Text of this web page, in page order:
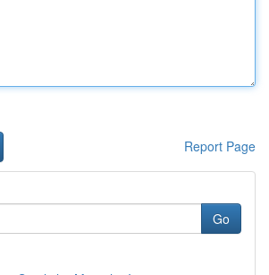
Report Page
Go